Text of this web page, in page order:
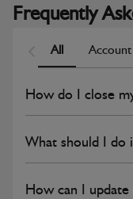
Frequently
Scroll Left
All Account
How do I close
What should I do
How can I